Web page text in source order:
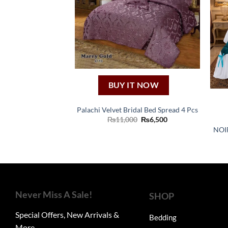
BUY IT NOW
Palachi Velvet Bridal Bed Spread 4 Pcs
₨11,000 Original
price
₨6,500Current
Never Miss A Sale!
Special Offers, New Arrivals &
SHOP
Bedding